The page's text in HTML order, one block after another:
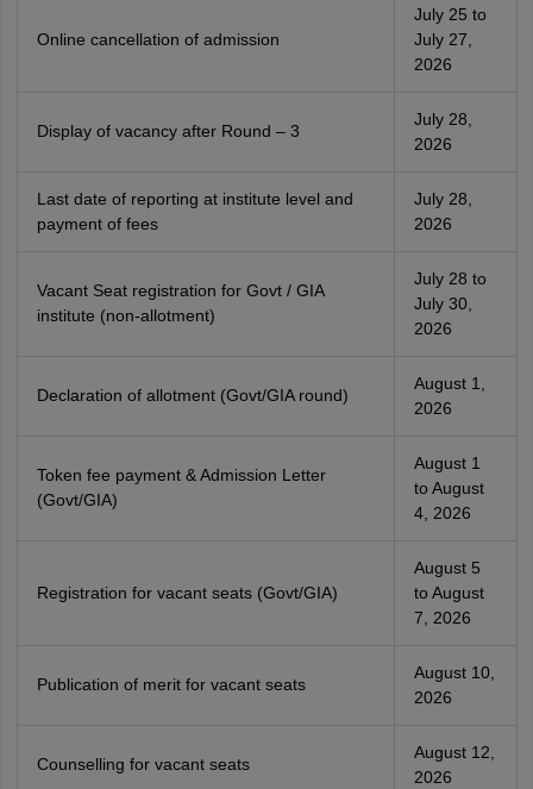
Online cancellation of admission
July 25 to
July 27,
2026
Display of vacancy after Round – 3
July 28,
2026
Last date of reporting at institute level and
payment of fees
July 28,
2026
Vacant Seat registration for Govt / GIA
institute (non-allotment)
July 28 to
July 30,
2026
Declaration of allotment (Govt/GIA round)
August 1,
2026
Token fee payment & Admission Letter
(Govt/GIA)
August 1
to August
4, 2026
Registration for vacant seats (Govt/GIA)
August 5
to August
7, 2026
Publication of merit for vacant seats
August 10,
2026
Counselling for vacant seats
August 12,
2026